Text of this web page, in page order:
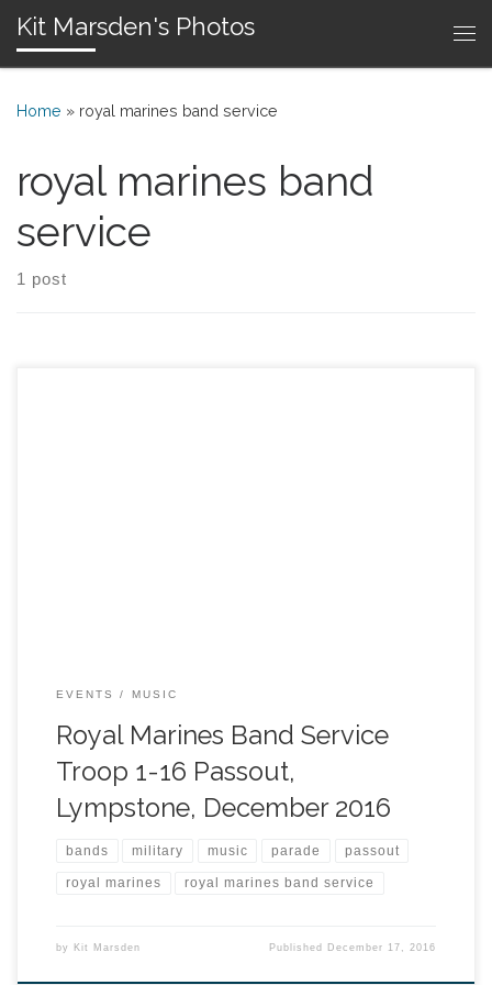
Skip to content
Kit Marsden's Photos
Home » royal marines band service
royal marines band
service
1 post
EVENTS MUSIC
Royal Marines Band Service
Troop 1-16 Passout,
Lympstone, December 2016
bands military music parade passout
royal marines royal marines band service
by Kit Marsden Published December 17, 2016